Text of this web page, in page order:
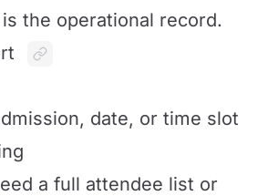
the operational record.
date, or time slot
a full attendee list or